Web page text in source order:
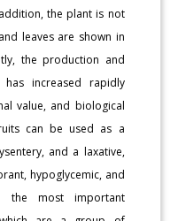
the plant is not
leaves are shown in
the production and
increased rapidly
value, and biological
can be used as a
and a laxative,
hypoglycemic, and
the most important